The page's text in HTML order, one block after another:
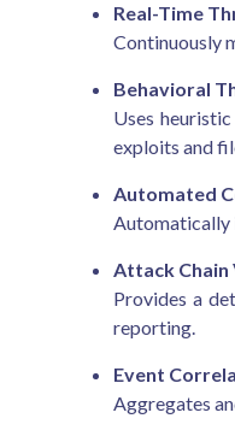
Real-Time
Continuously
Behavioral
Uses
exploits and
Automated
Automatically
Attack Chain
Provides a
reporting.
Event
Aggregates